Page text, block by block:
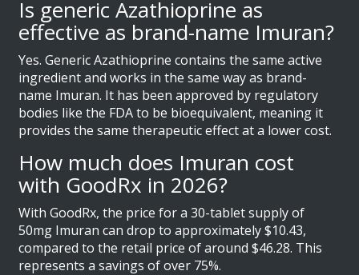
Is generic Azathioprine as
effective as brand-name Imuran?
Yes. Generic Azathioprine contains the same active
ingredient and works in the same way as brand-
name Imuran. It has been approved by regulatory
bodies like the FDA to be bioequivalent, meaning it
provides the same therapeutic effect at a lower cost.
How much does Imuran cost
with GoodRx in 2026?
With GoodRx, the price for a 30-tablet supply of
50mg Imuran can drop to approximately $10.43,
compared to the retail price of around $46.28. This
represents a savings of over 75%.